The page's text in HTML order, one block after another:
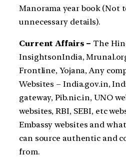
Manorama year book (Not
unnecessary details).
Current Affairs – The
InsightsonIndia,
Frontline, Yojana, Any
Websites – India.gov.in,
gateway, Pib.nic.in, UNO
websites, RBI, SEBI, etc
Embassy websites and
can source authentic and
from.